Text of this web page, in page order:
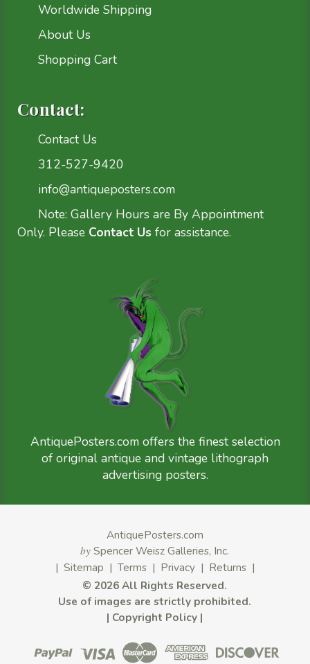
Worldwide Shipping
About Us
Shopping Cart
Contact:
Contact Us
312-527-9420
info@antiqueposters.com
Note: Gallery Hours are By Appointment
Only. Please Contact Us for assistance.
AntiquePosters.com offers the finest selection
of original antique and vintage lithograph
advertising posters.
AntiquePosters.com
by Spencer Weisz Galleries, Inc.
| Sitemap | Terms| Privacy| Returns|
© 2026 All Rights Reserved.
Use of images are strictly prohibited.
| Copyright Policy |